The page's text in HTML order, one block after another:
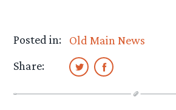
Posted in:
Old Main News
Share: